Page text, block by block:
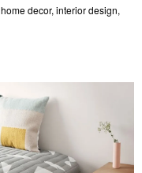
home decor, interior design,